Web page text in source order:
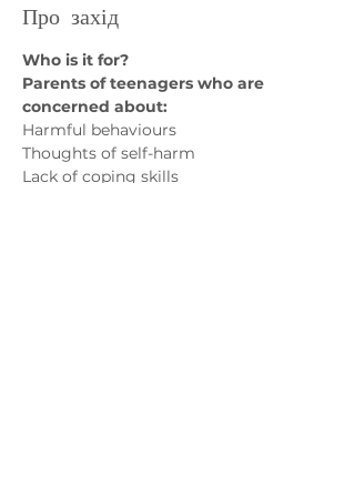
Про захід
Who is it for?
Parents of teenagers who are
concerned about:
Harmful behaviours
Thoughts of self-harm
Lack of coping skills